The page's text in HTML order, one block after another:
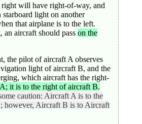
will have right-of-way, and
starboard light on another
that airplane is to the left.
an aircraft should pass on the
the pilot of aircraft A observes
light of aircraft B, and the
which aircraft has the right-
it is to the right of aircraft B.
caution: Aircraft A is to the
however, Aircraft B is to Aircraft